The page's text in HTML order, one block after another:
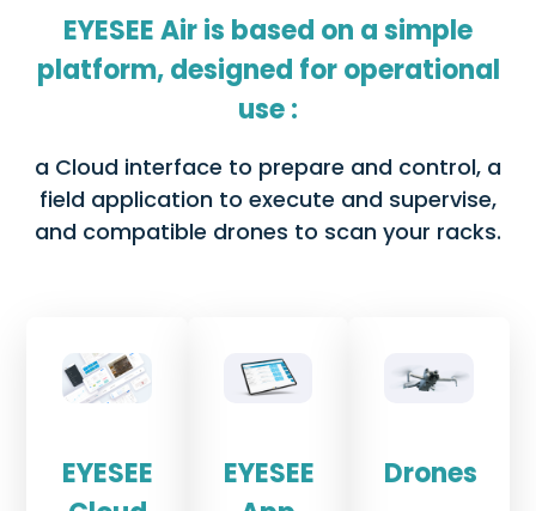
EYESEE Air is based on a simple
platform, designed for operational
use :
a Cloud interface to prepare and control, a
field application to execute and supervise,
and compatible drones to scan your racks.
EYESEE
EYESEE
Drones